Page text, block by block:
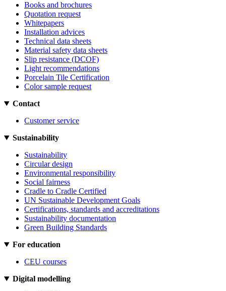
Books and brochures
Quotation request
Whitepapers
Installation advices
Technical data sheets
Material safety data sheets
Slip resistance (DCOF)
Light recommendations
Porcelain Tile Certification
Color sample request
Contact
Customer service
Sustainability
Sustainability
Circular design
Environmental responsibility
Social fairness
Cradle to Cradle Certified
UN Sustainable Development Goals
Certifications, standards and accreditations
Sustainability documentation
Green Building Standards
For education
CEU courses
Digital modelling